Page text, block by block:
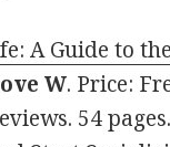
A Guide to
W. Price:
54